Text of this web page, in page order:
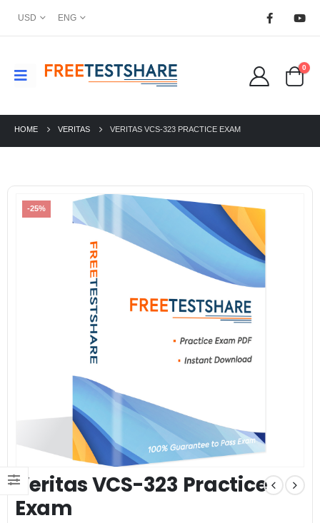
USD ENG
0
HOME VERITAS VERITAS VCS-323 PRACTICE EXAM
-25%
Veritas VCS-323 Practice
Exam